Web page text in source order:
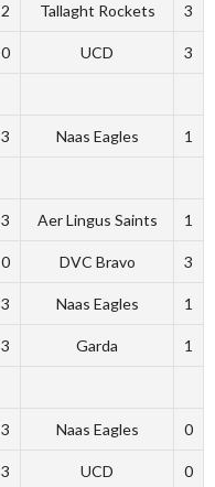
2 Tallaght Rockets 3
0 UCD 3
3 Naas Eagles 1
3 Aer Lingus Saints 1
0 DVC Bravo 3
3 Naas Eagles 1
3 Garda 1
3 Naas Eagles 0
3 UCD 0